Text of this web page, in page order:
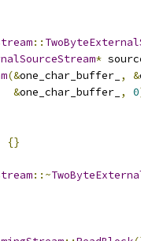
::
*
(&one_char_buffer_ , &
&one_char_buffer_ , 0
{}
::~